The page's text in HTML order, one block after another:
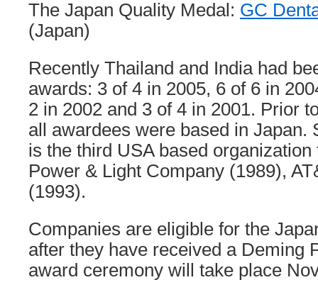
The Japan Quality Medal: GC
(Japan)
Recently Thailand and India had
awards: 3 of 4 in 2005, 6 of 6 in
2 in 2002 and 3 of 4 in 2001. Prior
all awardees were based in Japan.
is the third USA based
Power & Light Company (1989),
(1993).
Companies are eligible for the
after they have received a Deming
award ceremony will take place